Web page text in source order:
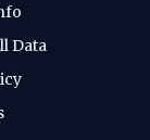
Data